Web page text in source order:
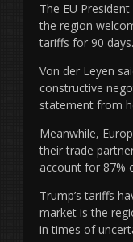
The EU
the region
tariffs for 90 days.
Von der Leyen
constructive
statement from
Meanwhile,
their trade
account for 87%
Trump’s tariffs
market is the
in times of